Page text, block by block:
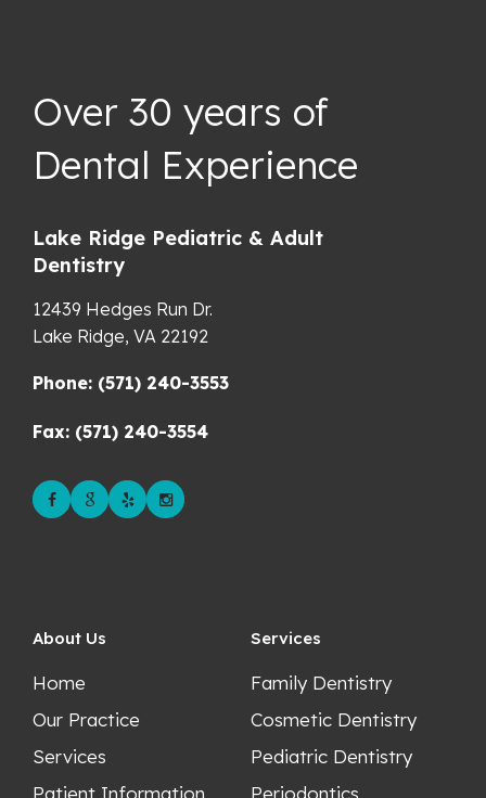
Over 30 years of
Dental Experience
Lake Ridge Pediatric & Adult
Dentistry
12439 Hedges Run Dr.
Lake Ridge, VA 22192
Phone: (571) 240-3553
Fax: (571) 240-3554
About Us
Home
Our Practice
Services
Patient Information
Services
Family Dentistry
Cosmetic Dentistry
Pediatric Dentistry
Periodontics